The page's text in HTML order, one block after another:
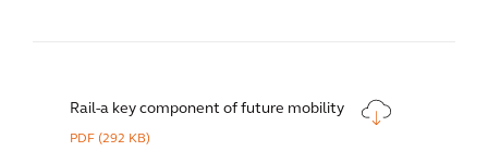
Rail-a key component of future mobility
PDF(292 KB)